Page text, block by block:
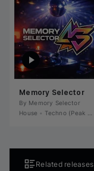
Memory Selector
By Memory Selector
House • Techno (Peak Time)
Related releases